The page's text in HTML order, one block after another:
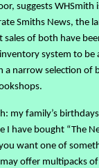
suggests
Smiths News, the
of both have
system to
a narrow selection of
my family’s
I have bought “The
want one of
offer multipacks